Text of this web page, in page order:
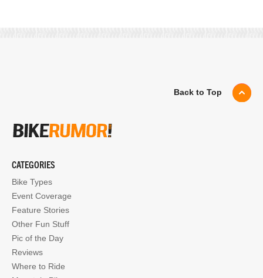
Back to Top
CATEGORIES
Bike Types
Event Coverage
Feature Stories
Other Fun Stuff
Pic of the Day
Reviews
Where to Ride